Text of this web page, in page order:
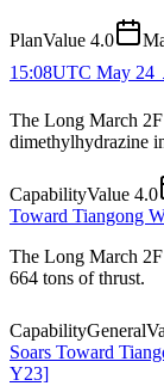
PlanValue 4.0
15:08UTC May 24
The Long March
dimethylhydrazine
CapabilityValue 4.0
Toward Tiangong
The Long March 2F
664 tons of thrust.
CapabilityGeneral
Soars Toward
Y23]